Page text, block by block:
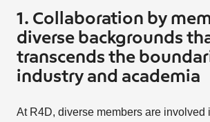
1. Collaboration by
diverse backgrounds
transcends the
industry and academia
At R4D, diverse members are involved